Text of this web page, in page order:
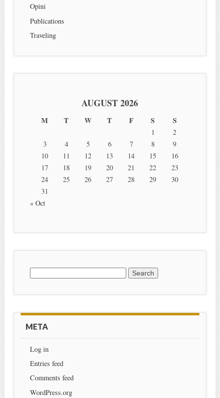
Opini
Publications
Traveling
AUGUST 2026
M T W T F S S
1
2
3
4 5 6 7 8
9
10
11 12 13 14 15
16
17
18 19 20 21 22
23
24
25 26 27 28 29
30
31
« Oct
META
Log in
Entries feed
Comments feed
WordPress.org